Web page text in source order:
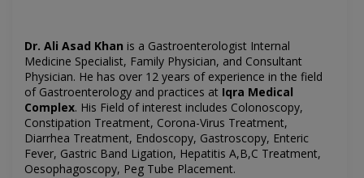
Dr. Ali Asad Khan is a Gastroenterologist Internal
Medicine Specialist, Family Physician, and Consultant
Physician. He has over 12 years of experience in the field
of Gastroenterology and practices at Iqra Medical
Complex. His Field of interest includes Colonoscopy,
Constipation Treatment, Corona-Virus Treatment,
Diarrhea Treatment, Endoscopy, Gastroscopy, Enteric
Fever, Gastric Band Ligation, Hepatitis A,B,C Treatment,
Oesophagoscopy, Peg Tube Placement.